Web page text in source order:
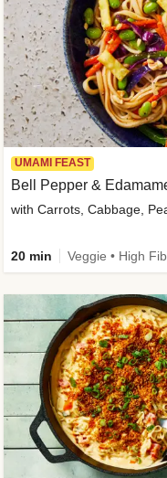
UMAMI FEAST
Bell Pepper &
with Carrots, Cabbage,
20 min